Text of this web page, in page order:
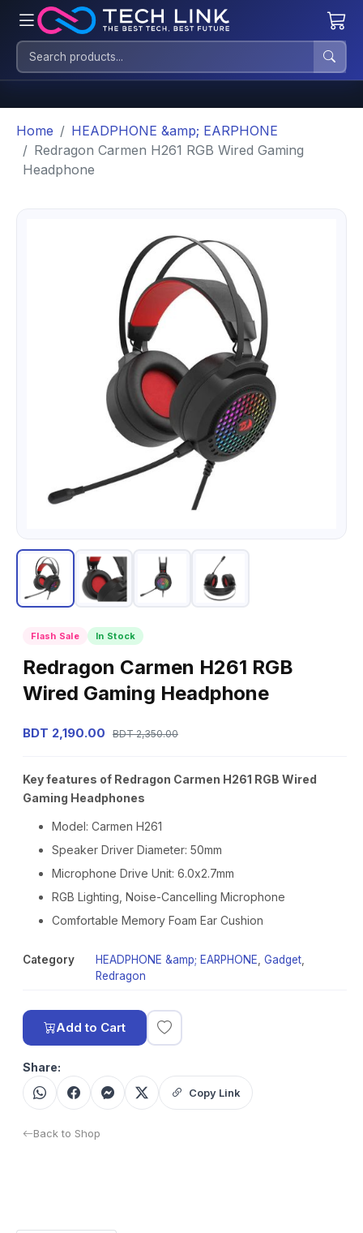
Home
HEADPHONE &amp; EARPHONE
Redragon Carmen H261 RGB Wired Gaming
Headphone
Flash Sale In Stock
Redragon Carmen H261 RGB
Wired Gaming Headphone
BDT 2,190.00 BDT 2,350.00
Key features of Redragon Carmen H261 RGB Wired
Gaming Headphones
Model: Carmen H261
Speaker Driver Diameter: 50mm
Microphone Drive Unit: 6.0x2.7mm
RGB Lighting, Noise-Cancelling Microphone
Comfortable Memory Foam Ear Cushion
Category HEADPHONE &amp; EARPHONE Gadget
Redragon
Add to Cart
Share:
Copy Link
Back to Shop